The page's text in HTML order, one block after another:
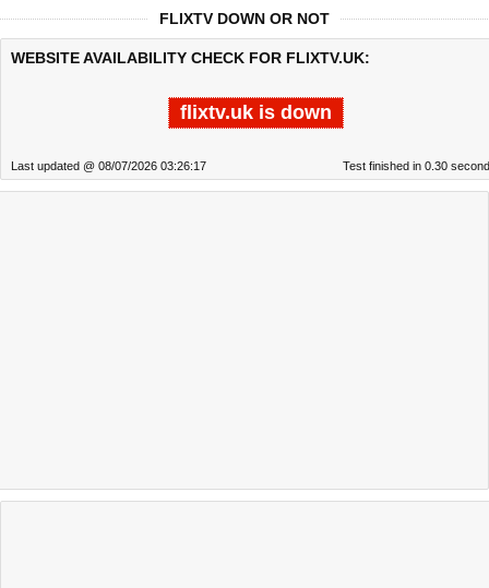
FLIXTV DOWN OR NOT
WEBSITE AVAILABILITY CHECK FOR FLIXTV.UK:
flixtv.uk is down
Last updated @ 08/07/2026 03:26:17 Test finished in 0.30